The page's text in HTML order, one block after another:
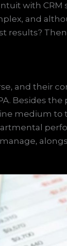
with CRM
and
results?
and their
Besides
medium